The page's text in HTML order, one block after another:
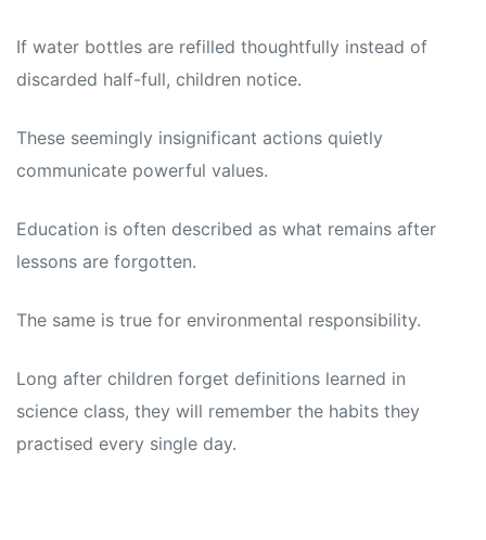
If water bottles are refilled thoughtfully instead of
discarded half-full, children notice.
These seemingly insignificant actions quietly
communicate powerful values.
Education is often described as what remains after
lessons are forgotten.
The same is true for environmental responsibility.
Long after children forget definitions learned in
science class, they will remember the habits they
practised every single day.